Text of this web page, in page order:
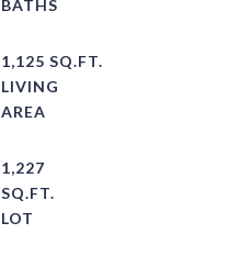
1,125 SQ.FT.
LIVING
1,227
SQ.FT.